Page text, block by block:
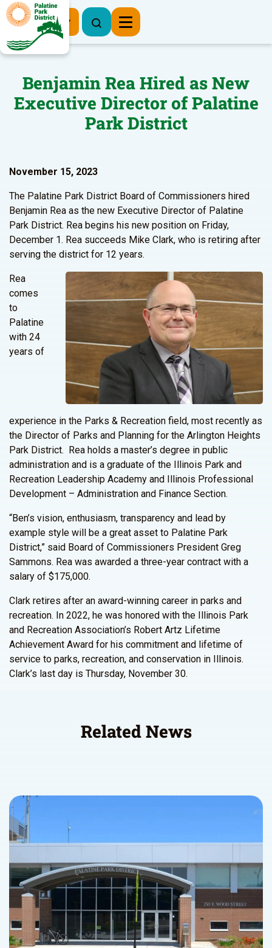
Register Now
Benjamin Rea Hired as New
Executive Director of Palatine
Park District
November 15, 2023
The Palatine Park District Board of Commissioners hired
Benjamin Rea as the new Executive Director of Palatine
Park District. Rea begins his new position on Friday,
December 1. Rea succeeds Mike Clark, who is retiring after
serving the district for 12 years.
Rea
comes
to
Palatine
with 24
years of
experience in the Parks & Recreation field, most recently as
the Director of Parks and Planning for the Arlington Heights
Park District. Rea holds a master’s degree in public
administration and is a graduate of the Illinois Park and
Recreation Leadership Academy and Illinois Professional
Development – Administration and Finance Section.
“Ben’s vision, enthusiasm, transparency and lead by
example style will be a great asset to Palatine Park
District,” said Board of Commissioners President Greg
Sammons. Rea was awarded a three-year contract with a
salary of $175,000.
Clark retires after an award-winning career in parks and
recreation. In 2022, he was honored with the Illinois Park
and Recreation Association’s Robert Artz Lifetime
Achievement Award for his commitment and lifetime of
service to parks, recreation, and conservation in Illinois.
Clark’s last day is Thursday, November 30.
Related News